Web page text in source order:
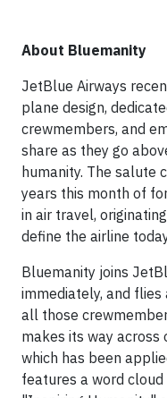
About Bluemanity
JetBlue Airways
plane design,
crewmembers, and
share as they go
humanity. The salute
years this month of
in air travel,
define the airline
Bluemanity joins
immediately, and
all those
makes its way
which has been
features a word